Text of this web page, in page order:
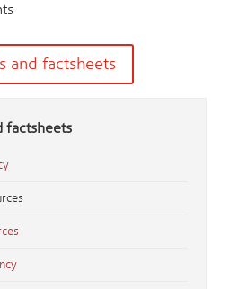
and factsheets
factsheets